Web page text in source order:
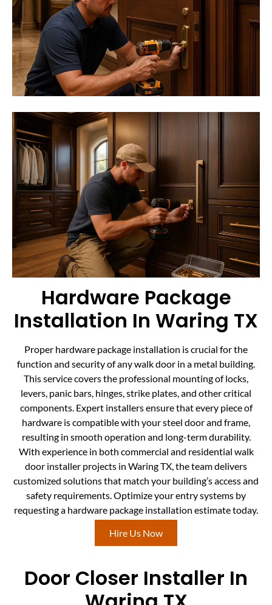
Hardware Package
Installation In Waring TX
Proper hardware package installation is crucial for the
function and security of any walk door in a metal building.
This service covers the professional mounting of locks,
levers, panic bars, hinges, strike plates, and other critical
components. Expert installers ensure that every piece of
hardware is compatible with your steel door and frame,
resulting in smooth operation and long-term durability.
With experience in both commercial and residential walk
door installer projects in Waring TX, the team delivers
customized solutions that match your building’s access and
safety requirements. Optimize your entry systems by
requesting a hardware package installation estimate today.
Hire Us Now
Door Closer Installer In